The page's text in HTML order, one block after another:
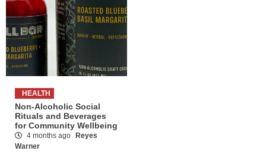
HEALTH
Non-Alcoholic Social
Rituals and Beverages
for Community Wellbeing
4 months ago
Reyes
Warner